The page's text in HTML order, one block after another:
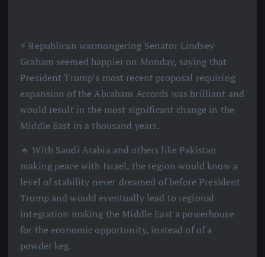
⚡️ Republican warmongering Senator Lindsey
Graham seemed happier on Monday, saying that
President Trump’s most recent proposal requiring
expansion of the Abraham Accords was brilliant and
would result in the most significant change in the
Middle East in a thousand years.
🔹 With Saudi Arabia and others like Pakistan
making peace with Israel, the region would know a
level of stability never dreamed of before President
Trump and would eventually lead to regional
integration making the Middle East a powerhouse
for the economic opportunity, instead of of a
powder keg.